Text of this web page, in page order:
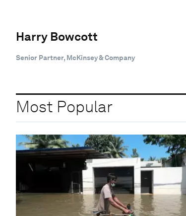
Harry Bowcott
Senior Partner, McKinsey & Company
Most Popular